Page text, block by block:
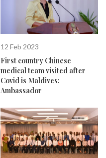
12 Feb 2023
First country Chinese
medical team visited after
Covid is Maldives:
Ambassador